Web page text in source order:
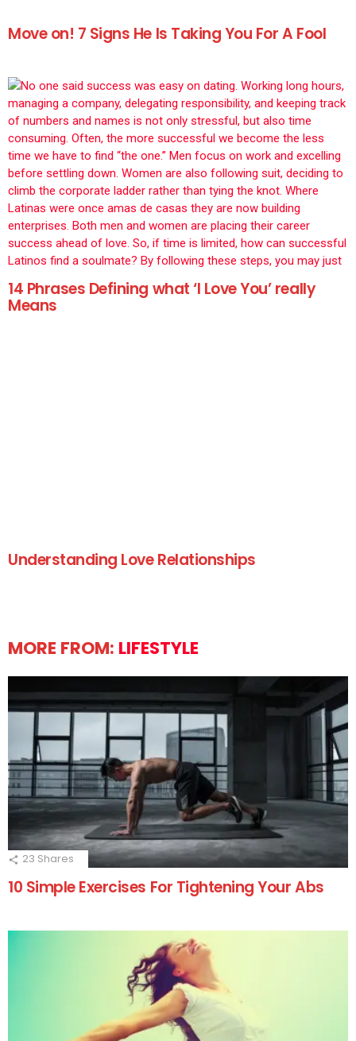
Move on! 7 Signs He Is Taking You For A Fool
14 Phrases Defining what ‘I Love You’ really
Means
Understanding Love Relationships
MORE FROM: LIFESTYLE
23 Shares
10 Simple Exercises For Tightening Your Abs